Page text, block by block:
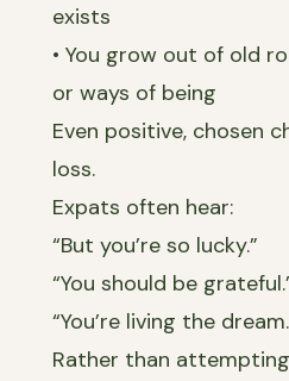
exists
• You grow out of old
or ways of being
Even positive, chosen
loss.
Expats often hear:
“But you’re so lucky.”
“You should be
“You’re living the
Rather than